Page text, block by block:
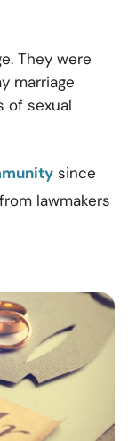
They were
marriage
of sexual
since
lawmakers